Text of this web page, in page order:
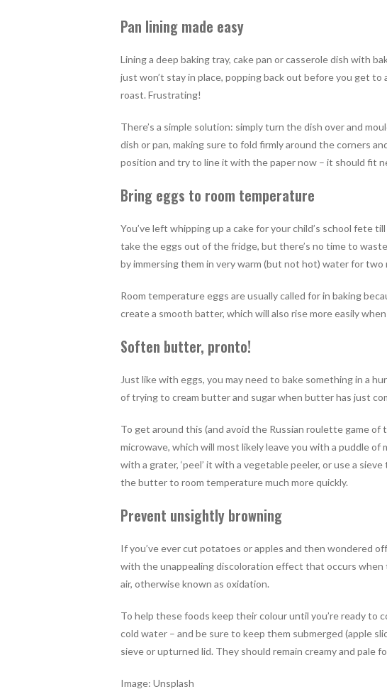
Pan lining made easy
Lining a deep baking tray, cake pan or casserole dish with
just won’t stay in place, popping back out before you get to
roast. Frustrating!
There’s a simple solution: simply turn the dish over and
dish or pan, making sure to fold firmly around the corners
position and try to line it with the paper now – it should fit
Bring eggs to room temperature
You’ve left whipping up a cake for your child’s school fete
take the eggs out of the fridge, but there’s no time to
by immersing them in very warm (but not hot) water for two
Room temperature eggs are usually called for in baking
create a smooth batter, which will also rise more easily
Soften butter, pronto!
Just like with eggs, you may need to bake something in a
of trying to cream butter and sugar when butter has just
To get around this (and avoid the Russian roulette game
microwave, which will most likely leave you with a puddle
with a grater, ‘peel’ it with a vegetable peeler, or use a
the butter to room temperature much more quickly.
Prevent unsightly browning
If you’ve ever cut potatoes or apples and then wondered
with the unappealing discoloration effect that occurs
air, otherwise known as oxidation.
To help these foods keep their colour until you’re ready to
cold water – and be sure to keep them submerged (apple
sieve or upturned lid. They should remain creamy and pale
Image: Unsplash